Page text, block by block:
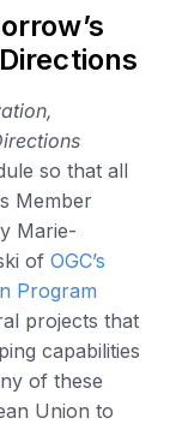
so that all
Member
Marie-
of OGC’s
Program
projects that
capabilities
of these
Union to